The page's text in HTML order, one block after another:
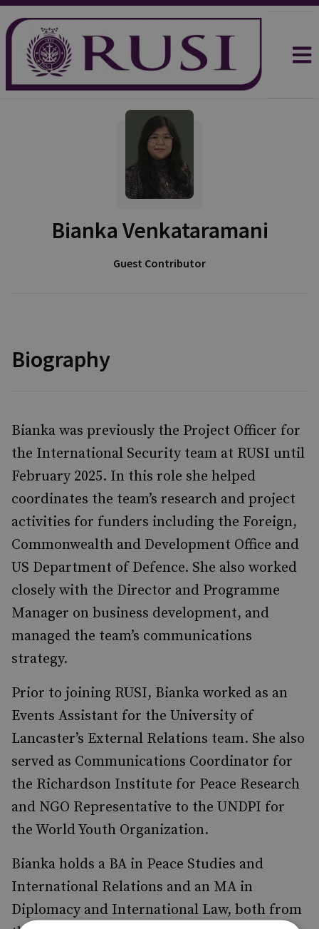
Bianka Venkataramani
Guest Contributor
Biography
Bianka was previously the Project Officer for
the International Security team at RUSI until
February 2025. In this role she helped
coordinates the team’s research and project
activities for funders including the Foreign,
Commonwealth and Development Office and
US Department of Defence. She also worked
closely with the Director and Programme
Manager on business development, and
managed the team’s communications
strategy.
Prior to joining RUSI, Bianka worked as an
Events Assistant for the University of
Lancaster’s External Relations team. She also
served as Communications Coordinator for
the Richardson Institute for Peace Research
and NGO Representative to the UNDPI for
the World Youth Organization.
Bianka holds a BA in Peace Studies and
International Relations and an MA in
Diplomacy and International Law, both from